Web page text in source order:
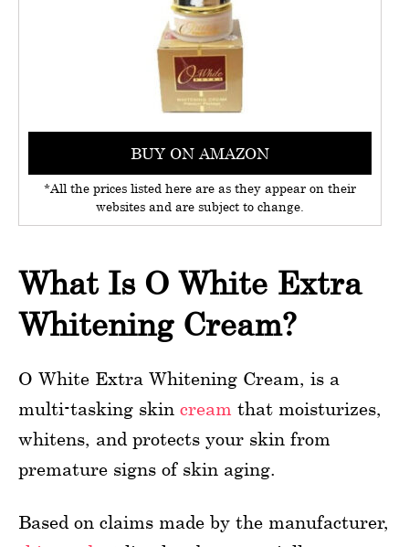
BUY ON AMAZON
*All the prices listed here are as they appear on their
websites and are subject to change.
What Is O White Extra
Whitening Cream?
O White Extra Whitening Cream, is a
multi-tasking skin cream that moisturizes,
whitens, and protects your skin from
premature signs of skin aging.
Based on claims made by the manufacturer,